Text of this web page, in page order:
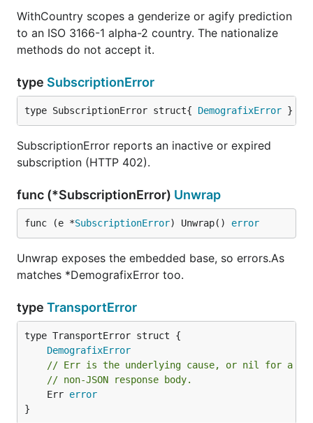
WithCountry scopes a genderize or agify prediction
to an ISO 3166-1 alpha-2 country. The nationalize
methods do not accept it.
type SubscriptionError
type SubscriptionError struct{ DemografixError }
SubscriptionError reports an inactive or expired
subscription (HTTP 402).
func (*SubscriptionError) Unwrap
func (e *SubscriptionError) Unwrap() error
Unwrap exposes the embedded base, so errors.As
matches *DemografixError too.
type TransportError
DemografixError
// Err is the underlying cause, or nil for a
// non-JSON response body.
	Err
error
}